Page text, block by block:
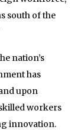
south of the
nation’s
has
upon
workers
innovation.